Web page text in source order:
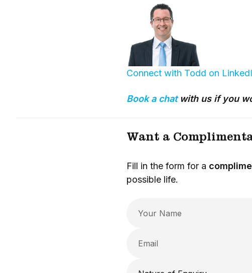
Connect with Todd on
Book a chatwith us if you
Want a
Fill in the form for a
possible life.